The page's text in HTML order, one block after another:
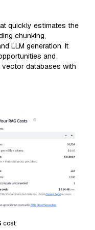
quickly estimates the
chunking,
LLM generation. It
and
databases with
cost